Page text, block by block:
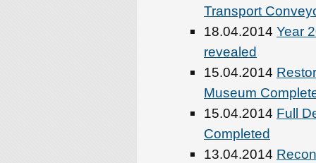
Transport
18.04.2014 Year
revealed
15.04.2014
Museum
15.04.2014 Full
Completed
13.04.2014